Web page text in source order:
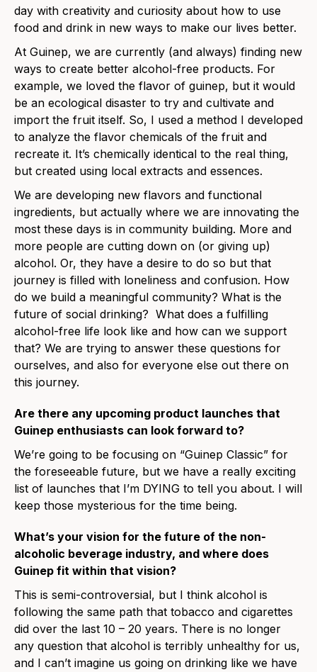
day with creativity and curiosity about how to use
food and drink in new ways to make our lives better.
At Guinep, we are currently (and always) finding new
ways to create better alcohol-free products. For
example, we loved the flavor of guinep, but it would
be an ecological disaster to try and cultivate and
import the fruit itself. So, I used a method I developed
to analyze the flavor chemicals of the fruit and
recreate it. It’s chemically identical to the real thing,
but created using local extracts and essences.
We are developing new flavors and functional
ingredients, but actually where we are innovating the
most these days is in community building. More and
more people are cutting down on (or giving up)
alcohol. Or, they have a desire to do so but that
journey is filled with loneliness and confusion. How
do we build a meaningful community? What is the
future of social drinking? What does a fulfilling
alcohol-free life look like and how can we support
that? We are trying to answer these questions for
ourselves, and also for everyone else out there on
this journey.
Are there any upcoming product launches that
Guinep enthusiasts can look forward to?
We’re going to be focusing on “Guinep Classic” for
the foreseeable future, but we have a really exciting
list of launches that I’m DYING to tell you about. I will
keep those mysterious for the time being.
What’s your vision for the future of the non-
alcoholic beverage industry, and where does
Guinep fit within that vision?
This is semi-controversial, but I think alcohol is
following the same path that tobacco and cigarettes
did over the last 10 – 20 years. There is no longer
any question that alcohol is terribly unhealthy for us,
and I can’t imagine us going on drinking like we have